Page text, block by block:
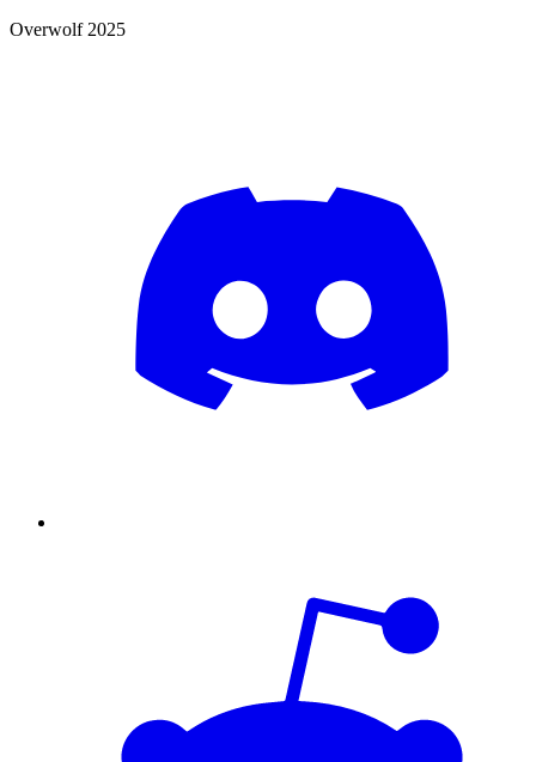
Overwolf 2025